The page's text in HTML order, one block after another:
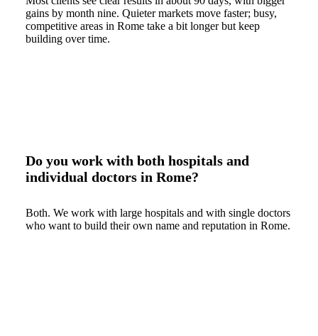
gains by month nine. Quieter markets move faster; busy,
competitive areas in Rome take a bit longer but keep
building over time.
Do you work with both hospitals and
individual doctors in Rome?
Both. We work with large hospitals and with single doctors
who want to build their own name and reputation in Rome.